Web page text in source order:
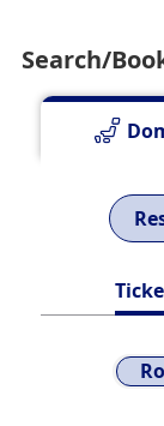
Search online
Search/